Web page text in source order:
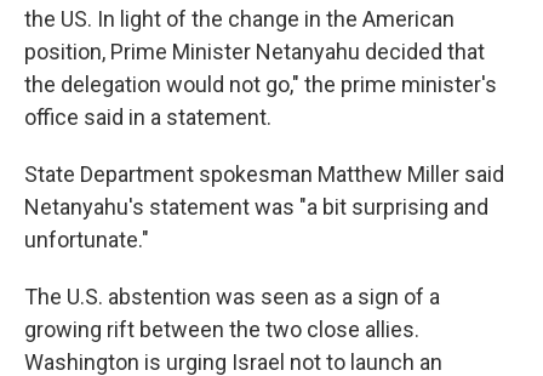
the US. In light of the change in the American
position, Prime Minister Netanyahu decided that
the delegation would not go," the prime minister's
office said in a statement.
State Department spokesman Matthew Miller said
Netanyahu's statement was "a bit surprising and
unfortunate."
The U.S. abstention was seen as a sign of a
growing rift between the two close allies.
Washington is urging Israel not to launch an